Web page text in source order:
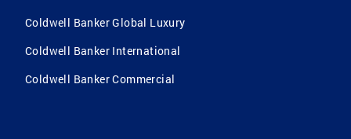
Coldwell Banker Global Luxury
Coldwell Banker International
Coldwell Banker Commercial